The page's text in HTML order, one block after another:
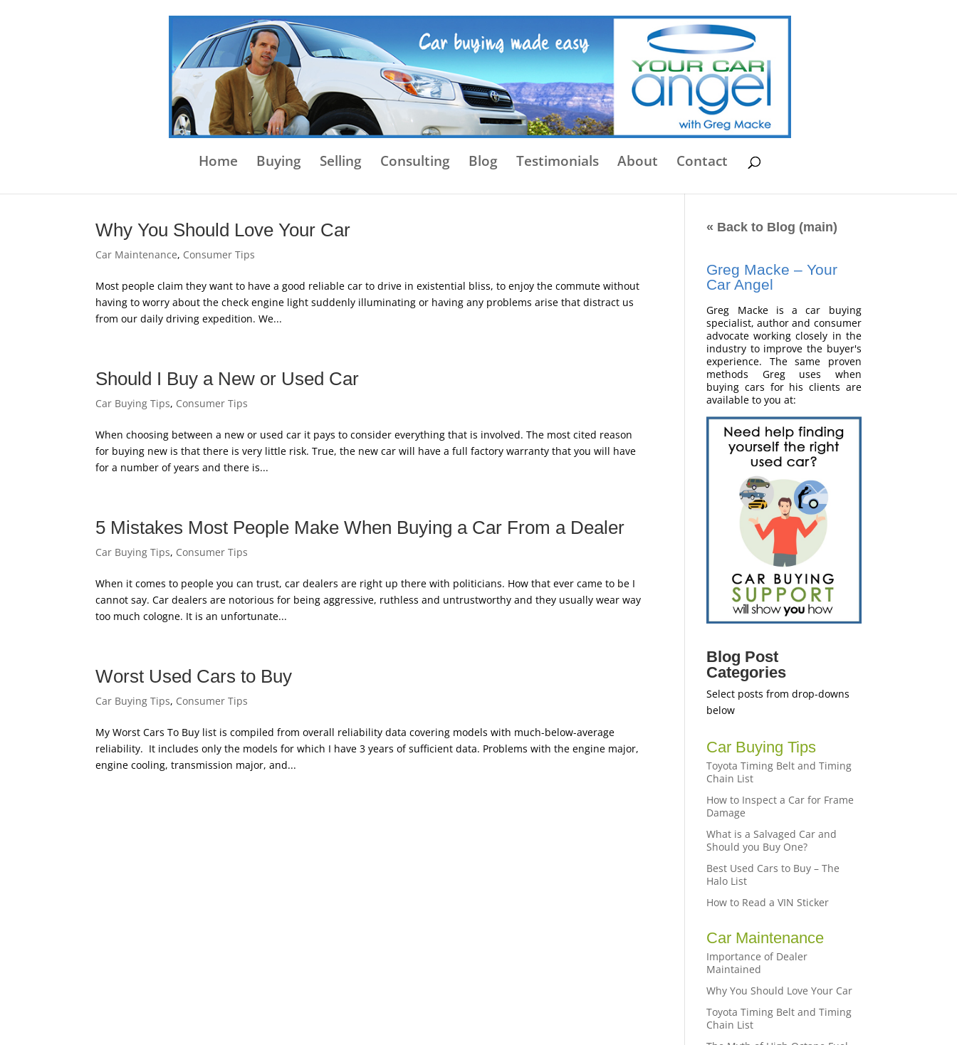
Home Buying Selling Consulting Blog Testimonials About Contact
Why You Should Love Your Car
Car Maintenance, Consumer Tips
Most people claim they want to have a good reliable car to drive in existential bliss, to enjoy the commute without
having to worry about the check engine light suddenly illuminating or having any problems arise that distract us
from our daily driving expedition. We...
Should I Buy a New or Used Car
Car Buying Tips, Consumer Tips
When choosing between a new or used car it pays to consider everything that is involved. The most cited reason
for buying new is that there is very little risk. True, the new car will have a full factory warranty that you will have
for a number of years and there is...
5 Mistakes Most People Make When Buying a Car From a Dealer
Car Buying Tips, Consumer Tips
When it comes to people you can trust, car dealers are right up there with politicians. How that ever came to be I
cannot say. Car dealers are notorious for being aggressive, ruthless and untrustworthy and they usually wear way
too much cologne. It is an unfortunate...
Worst Used Cars to Buy
Car Buying Tips, Consumer Tips
My Worst Cars To Buy list is compiled from overall reliability data covering models with much-below-average
reliability. It includes only the models for which I have 3 years of sufficient data. Problems with the engine major,
engine cooling, transmission major, and...
« Back to Blog (main)
Greg Macke – Your
Car Angel
Greg Macke is a car buying
specialist, author and consumer
advocate working closely in the
industry to improve the buyer's
experience. The same proven
methods Greg uses when
buying cars for his clients are
available to you at:
Blog Post
Categories
Select posts from drop-downs
below
Car Buying Tips
Toyota Timing Belt and Timing
Chain List
How to Inspect a Car for Frame
Damage
What is a Salvaged Car and
Should you Buy One?
Best Used Cars to Buy – The
Halo List
How to Read a VIN Sticker
Car Maintenance
Importance of Dealer
Maintained
Why You Should Love Your Car
Toyota Timing Belt and Timing
Chain List